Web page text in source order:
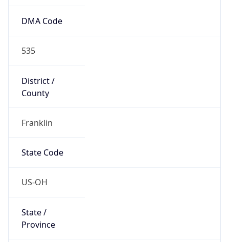
DMA Code
535
District /
County
Franklin
State Code
US-OH
State /
Province